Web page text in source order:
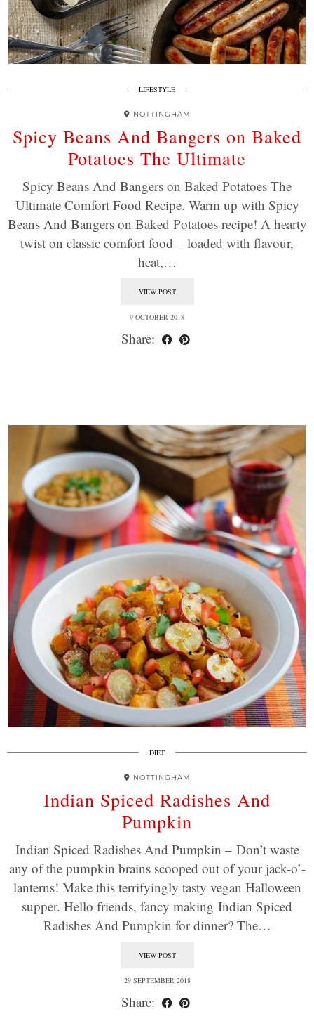
LIFESTYLE
NOTTINGHAM
Spicy Beans And Bangers on Baked
Potatoes The Ultimate
Spicy Beans And Bangers on Baked Potatoes The
Ultimate Comfort Food Recipe. Warm up with Spicy
Beans And Bangers on Baked Potatoes recipe! A hearty
twist on classic comfort food – loaded with flavour,
heat,…
VIEW POST
9 OCTOBER 2018
Share:
DIET
NOTTINGHAM
Indian Spiced Radishes And
Pumpkin
Indian Spiced Radishes And Pumpkin – Don’t waste
any of the pumpkin brains scooped out of your jack-o’-
lanterns! Make this terrifyingly tasty vegan Halloween
supper. Hello friends, fancy making Indian Spiced
Radishes And Pumpkin for dinner? The…
VIEW POST
29 SEPTEMBER 2018
Share: